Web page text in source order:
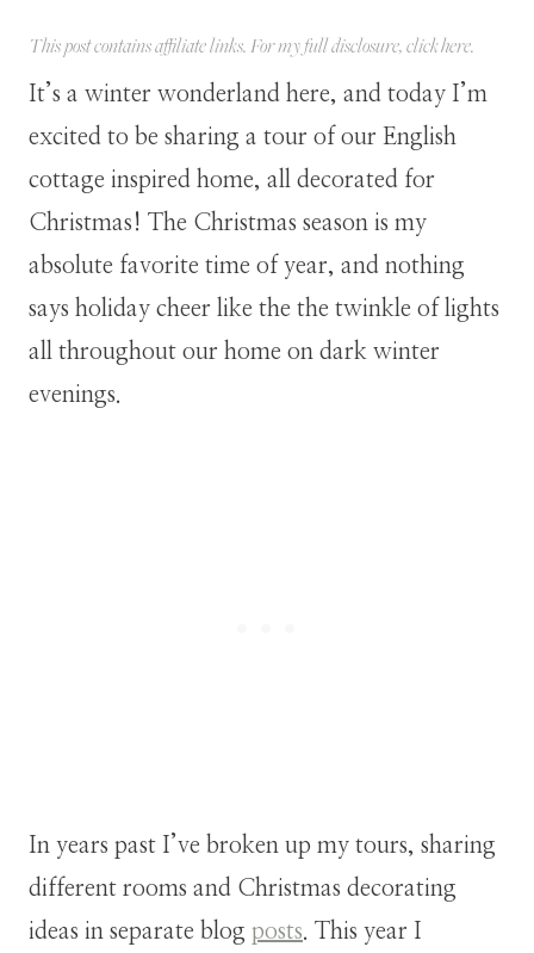
This post contains affiliate links. For my full disclosure, clickhere.
It’s a winter wonderland here, and today I’m
excited to be sharing a tour of our English
cottage inspired home, all decorated for
Christmas! The Christmas season is my
absolute favorite time of year, and nothing
says holiday cheer like the the twinkle of lights
all throughout our home on dark winter
evenings.
In years past I’ve broken up my tours, sharing
different rooms and Christmas decorating
ideas in separate blog posts. This year I